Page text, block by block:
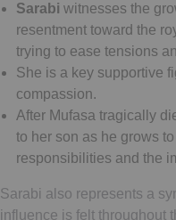
Sarabi witnesses the
resentment toward the
trying to ease tensions
She is a key supportive
compassion.
After Mufasa tragically
to her son as he grows
responsibilities and the
Sarabi also represents a
influence is felt throughout